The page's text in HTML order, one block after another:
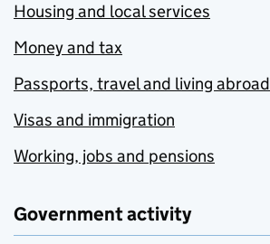
Housing and local services
Money and tax
Passports, travel and living abroad
Visas and immigration
Working, jobs and pensions
Government activity